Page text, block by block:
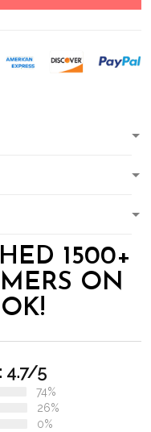
1500+
ON
4.7/5
74%
26%
0%